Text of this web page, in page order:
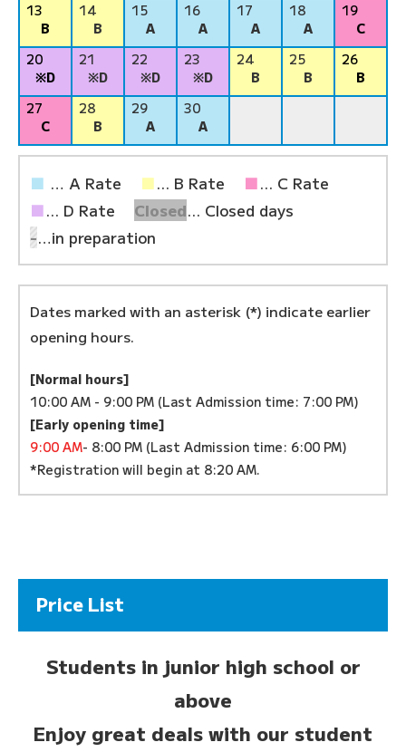
13
B
14
B
15
A
16
A
17
A
18
A
19
C
20
※D
21
※D
22
※D
23
※D
24
B
25
B
26
B
27
C
28
B
29
A
30
A
■ … A Rate ■... B Rate ■... C Rate
■... D Rate Closed... Closed days
-…in preparation
Dates marked with an asterisk (*) indicate earlier
opening hours.
[Normal hours]
10:00 AM - 9:00 PM (Last Admission time: 7:00 PM)
[Early opening time]
9:00 AM- 8:00 PM (Last Admission time: 6:00 PM)
*Registration will begin at 8:20 AM.
Price List
Students in junior high school or
above
Enjoy great deals with our student